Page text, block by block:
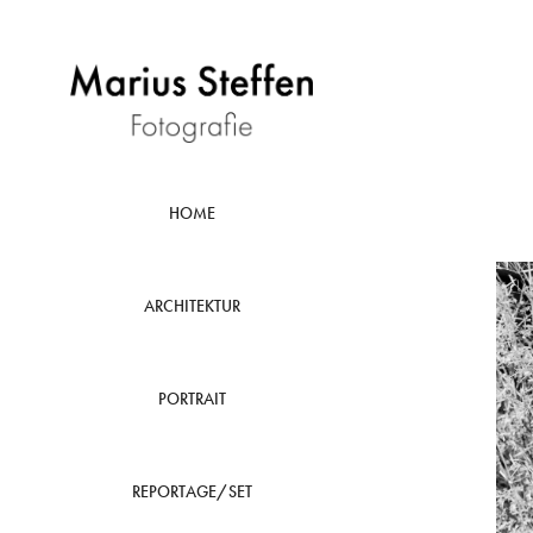
HOME
ARCHITEKTUR
PORTRAIT
REPORTAGE/SET